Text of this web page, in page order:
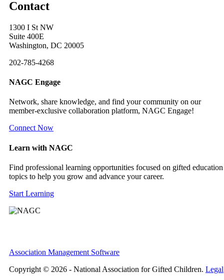
Contact
1300 I St NW
Suite 400E
Washington, DC 20005
202-785-4268
NAGC Engage
Network, share knowledge, and find your community on our
member-exclusive collaboration platform, NAGC Engage!
Connect Now
Learn with NAGC
Find professional learning opportunities focused on gifted education
topics to help you grow and advance your career.
Start Learning
Association Management Software
Copyright © 2026 - National Association for Gifted Children. Legal